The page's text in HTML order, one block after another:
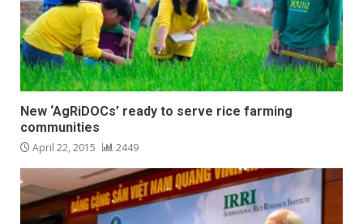
New ‘AgRiDOCs’ ready to serve rice farming
communities
April 22, 2015 2449